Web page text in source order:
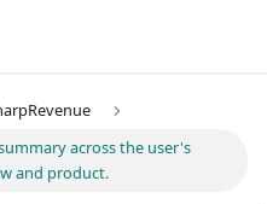
across the user's
and product.